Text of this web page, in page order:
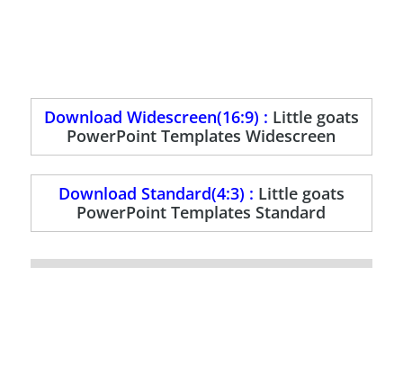
Download Widescreen(16:9) : Little goats
PowerPoint Templates Widescreen
Download Standard(4:3) : Little goats
PowerPoint Templates Standard